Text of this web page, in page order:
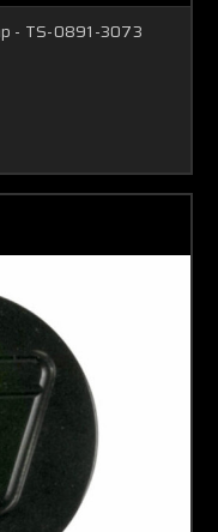
- TS-0891-3073